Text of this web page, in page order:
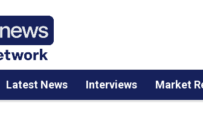
Latest News Interviews Market